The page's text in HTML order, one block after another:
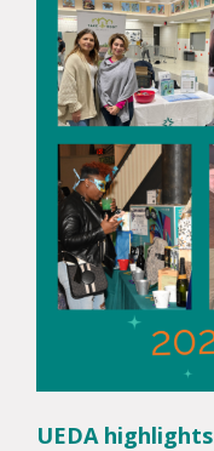
UEDA highlights